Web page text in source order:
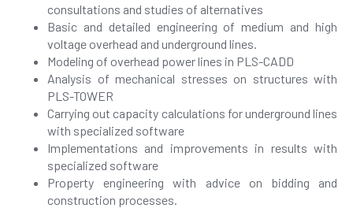
consultations and studies of alternatives
Basic and detailed engineering of medium and high
voltage overhead and underground lines.
Modeling of overhead power lines in PLS-CADD
Analysis of mechanical stresses on structures with
PLS-TOWER
Carrying out capacity calculations for underground lines
with specialized software
Implementations and improvements in results with
specialized software
Property engineering with advice on bidding and
construction processes.